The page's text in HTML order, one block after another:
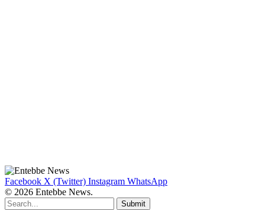
Facebook X (Twitter) Instagram WhatsApp
© 2026 Entebbe News.
Submit